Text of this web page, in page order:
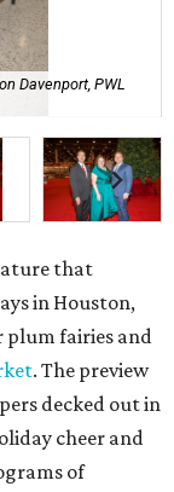
Davenport, PWL
that
in Houston,
plum fairies and
. The preview
decked out in
cheer and
of